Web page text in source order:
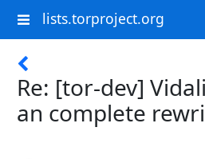
lists.torproject.org
Re: [tor-dev]
an complete